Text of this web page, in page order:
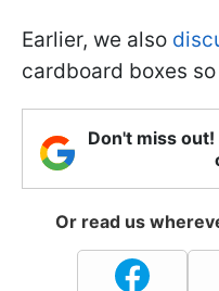
Earlier, we also
cardboard boxes
Don't miss
Or read us